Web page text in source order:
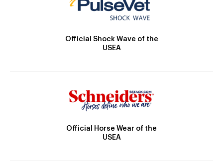
Official Shock Wave of the
USEA
Official Horse Wear of the
USEA